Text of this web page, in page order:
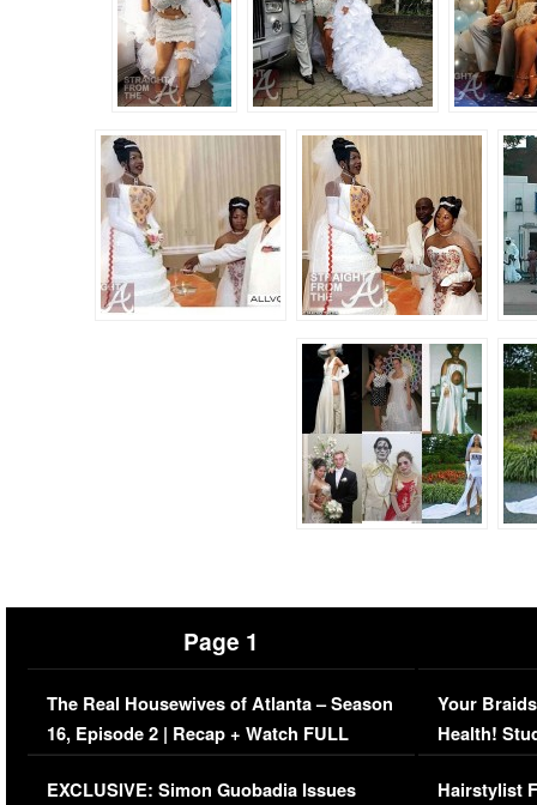
Page 1
The Real Housewives of Atlanta – Season
16, Episode 2 | Recap + Watch FULL
Episode (VIDEO)
EXCLUSIVE: Simon Guobadia Issues
Your
Health!
Concerns
Hairstylist